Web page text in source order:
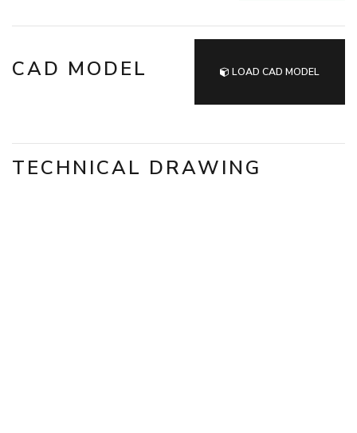
CAD MODEL LOAD CAD MODEL
TECHNICAL DRAWING